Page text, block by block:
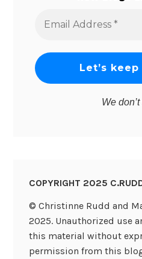
Address
We
COPYRIGHT 2025
© Christinne Rudd and
2025. Unauthorized use
this material without
permission from this